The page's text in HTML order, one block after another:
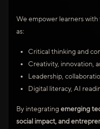
We empower learners
as:
Critical thinking and
Creativity, innovation,
Leadership,
Digital literacy, AI
By integrating emerging
social impact, and